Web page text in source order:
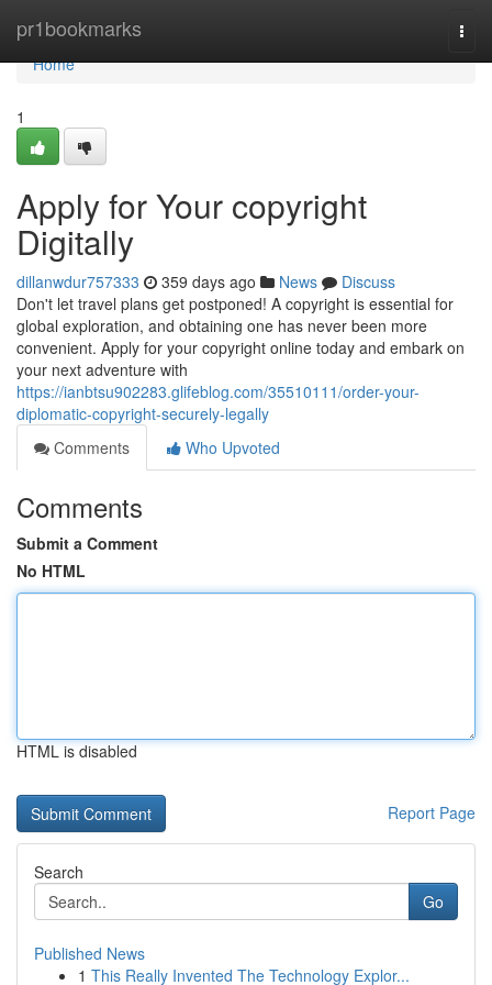
pr1bookmarks
Home
Home
1
Apply for Your copyright
Digitally
dillanwdur757333 359 days ago News
Discuss
Don't let travel plans get postponed! A copyright is essential for
global exploration, and obtaining one has never been more
convenient. Apply for your copyright online today and embark on
your next adventure with
https://ianbtsu902283.glifeblog.com/35510111/order-your-
diplomatic-copyright-securely-legally
Comments
Who Upvoted
Comments
Submit a Comment
No HTML
HTML is disabled
Report Page
Search
Go
Published News
1 This Really Invented The Technology Explor...